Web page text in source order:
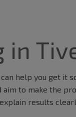
in
help you get it
to make the
results